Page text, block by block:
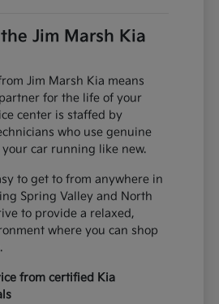
Jim Marsh Kia
Jim Marsh Kia means
for the life of your
center is staffed by
who use genuine
car running like new.
to get to from anywhere in
Spring Valley and North
to provide a relaxed,
where you can shop
from certified Kia